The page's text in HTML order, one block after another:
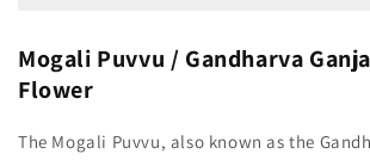
Mogali Puvvu / Gandharva
Flower
The Mogali Puvvu, also known as the